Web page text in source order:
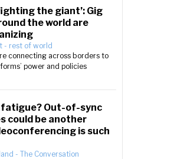
fighting the giant’: Gig
the world are
- rest of world
connecting across borders to
power and policies
fatigue? Out-of-sync
could be another
is such
- The Conversation